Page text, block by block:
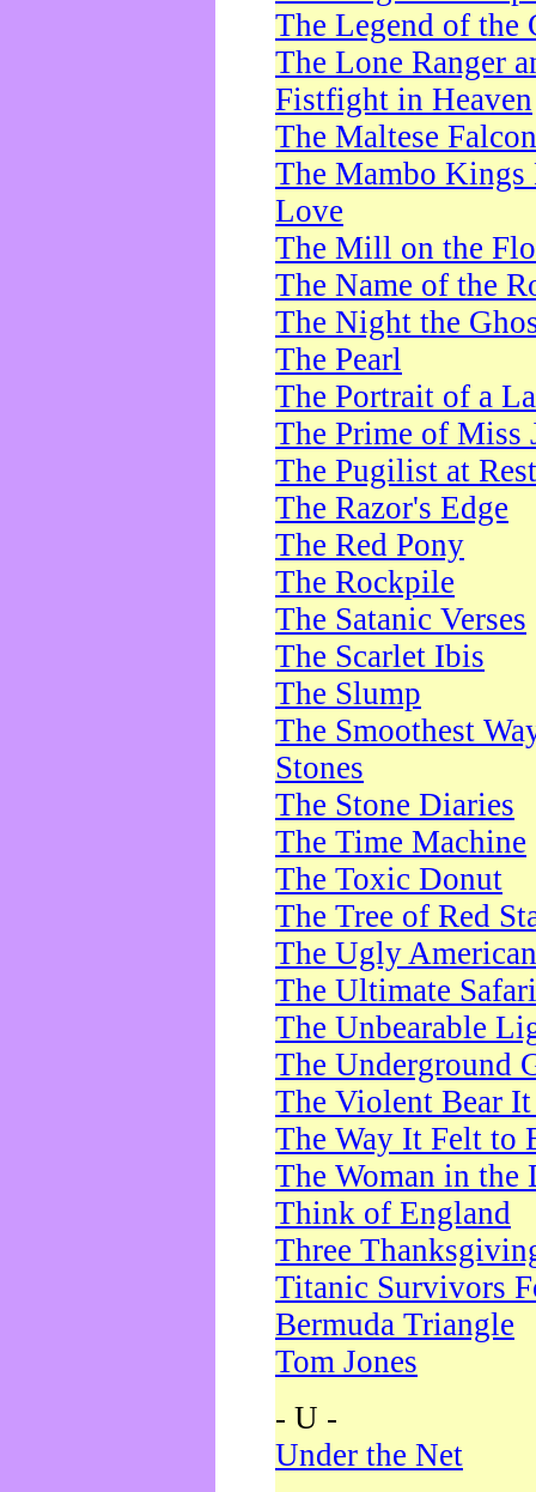
The Legend of the
The Lone Ranger
Fistfight in Heaven
The Maltese Falcon
The Mambo Kings
Love
The Mill on the
The Name of the
The Night the
The Pearl
The Portrait of a
The Prime of Miss
The Pugilist at Rest
The Razor's Edge
The Red Pony
The Rockpile
The Satanic Verses
The Scarlet Ibis
The Slump
The Smoothest
Stones
The Stone Diaries
The Time Machine
The Toxic Donut
The Tree of Red
The Ugly American
The Ultimate Safari
The Unbearable
The Underground
The Violent Bear
The Way It Felt to
The Woman in the
Think of England
Three
Titanic Survivors
Bermuda Triangle
Tom Jones
- U -
Under the Net